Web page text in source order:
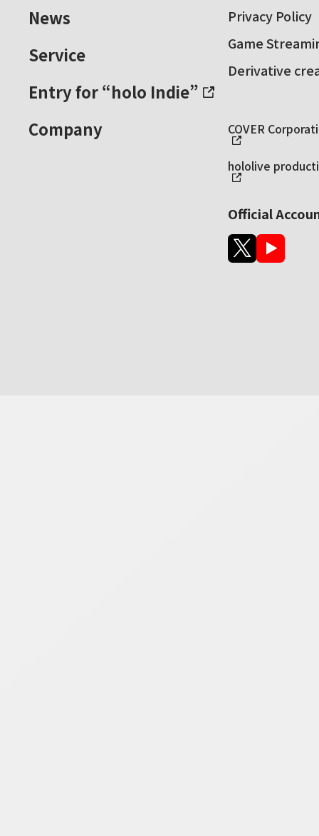
News
Service
Entry for “holo Indie”
Company
Privacy Policy
Game
Derivative
COVER
hololive
Official